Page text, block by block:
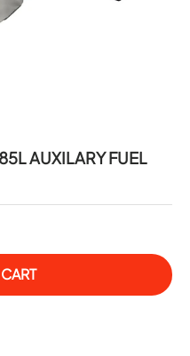
AUXILARY FUEL